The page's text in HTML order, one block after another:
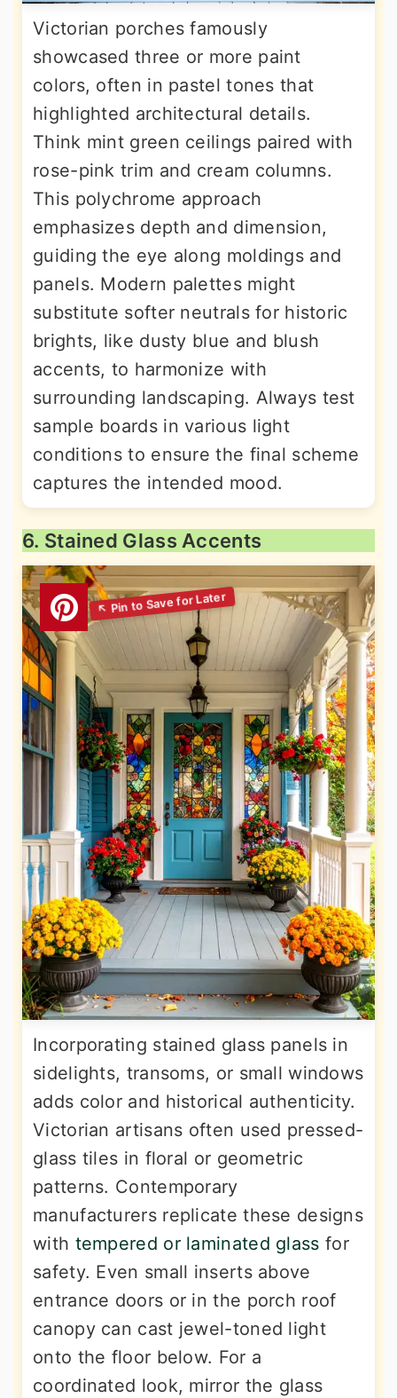
Victorian porches famously
showcased three or more paint
colors, often in pastel tones that
highlighted architectural details.
Think mint green ceilings paired with
rose-pink trim and cream columns.
This polychrome approach
emphasizes depth and dimension,
guiding the eye along moldings and
panels. Modern palettes might
substitute softer neutrals for historic
brights, like dusty blue and blush
accents, to harmonize with
surrounding landscaping. Always test
sample boards in various light
conditions to ensure the final scheme
captures the intended mood.
6. Stained Glass Accents
Incorporating stained glass panels in
sidelights, transoms, or small windows
adds color and historical authenticity.
Victorian artisans often used pressed-
glass tiles in floral or geometric
patterns. Contemporary
manufacturers replicate these designs
with tempered or laminated glass for
safety. Even small inserts above
entrance doors or in the porch roof
canopy can cast jewel-toned light
onto the floor below. For a
coordinated look, mirror the glass